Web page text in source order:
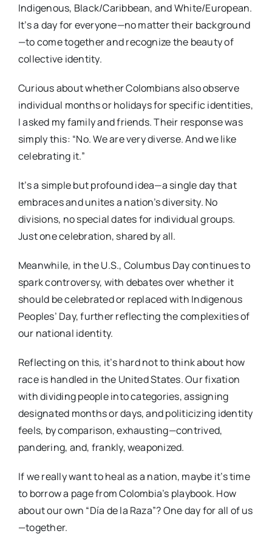
Indigenous, Black/Caribbean, and White/European.
It’s a day for everyone—no matter their background
—to come together and recognize the beauty of
collective identity.
Curious about whether Colombians also observe
individual months or holidays for specific identities,
I asked my family and friends. Their response was
simply this: “No. We are very diverse. And we like
celebrating it.”
It’s a simple but profound idea—a single day that
embraces and unites a nation’s diversity. No
divisions, no special dates for individual groups.
Just one celebration, shared by all.
Meanwhile, in the U.S., Columbus Day continues to
spark controversy, with debates over whether it
should be celebrated or replaced with Indigenous
Peoples’ Day, further reflecting the complexities of
our national identity.
Reflecting on this, it’s hard not to think about how
race is handled in the United States. Our fixation
with dividing people into categories, assigning
designated months or days, and politicizing identity
feels, by comparison, exhausting—contrived,
pandering, and, frankly, weaponized.
If we really want to heal as a nation, maybe it’s time
to borrow a page from Colombia’s playbook. How
about our own “Día de la Raza”? One day for all of us
—together.